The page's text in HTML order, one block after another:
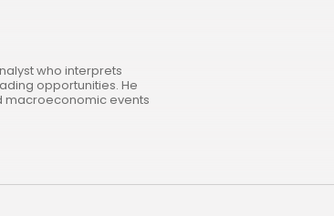
who interprets
opportunities. He
macroeconomic events